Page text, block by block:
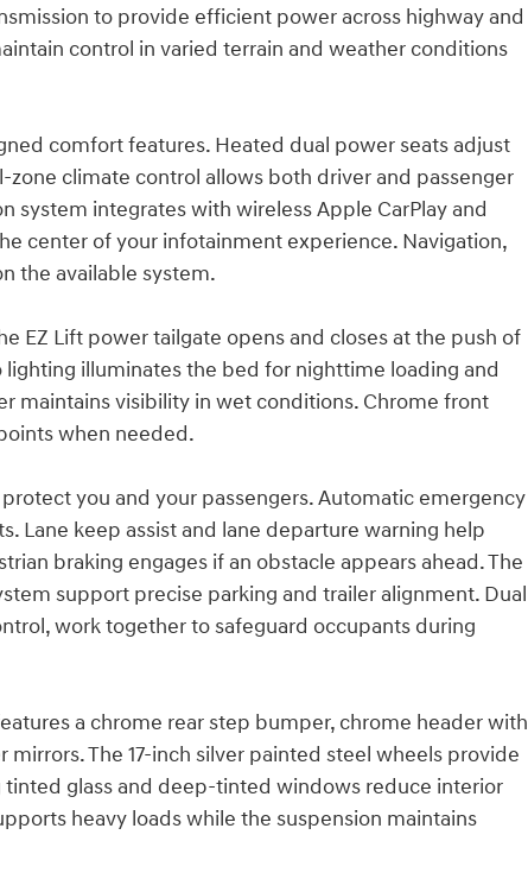
to provide efficient power across highway and
control in varied terrain and weather conditions
comfort features. Heated dual power seats adjust
climate control allows both driver and passenger
system integrates with wireless Apple CarPlay and
center of your infotainment experience. Navigation,
the available system.
EZ Lift power tailgate opens and closes at the push of
illuminates the bed for nighttime loading and
maintains visibility in wet conditions. Chrome front
when needed.
you and your passengers. Automatic emergency
Lane keep assist and lane departure warning help
braking engages if an obstacle appears ahead. The
support precise parking and trailer alignment. Dual
work together to safeguard occupants during
a chrome rear step bumper, chrome header with
The 17-inch silver painted steel wheels provide
glass and deep-tinted windows reduce interior
heavy loads while the suspension maintains